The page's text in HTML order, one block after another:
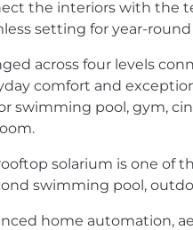
the interiors with the
setting for year-
across four levels
comfort and
swimming pool, gym,
solarium is one of
swimming pool,
home automation,